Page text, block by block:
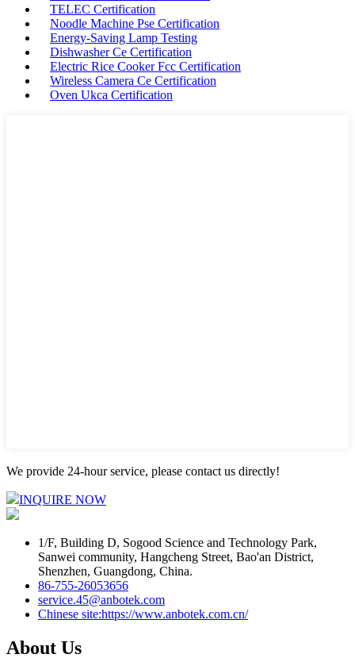
TELEC Certification
Noodle Machine Pse Certification
Energy-Saving Lamp Testing
Dishwasher Ce Certification
Electric Rice Cooker Fcc Certification
Wireless Camera Ce Certification
Oven Ukca Certification
We provide 24-hour service, please contact us directly!
INQUIRE NOW
1/F, Building D, Sogood Science and Technology Park,
Sanwei community, Hangcheng Street, Bao'an District,
Shenzhen, Guangdong, China.
86-755-26053656
service.45@anbotek.com
Chinese site:https://www.anbotek.com.cn/
About Us